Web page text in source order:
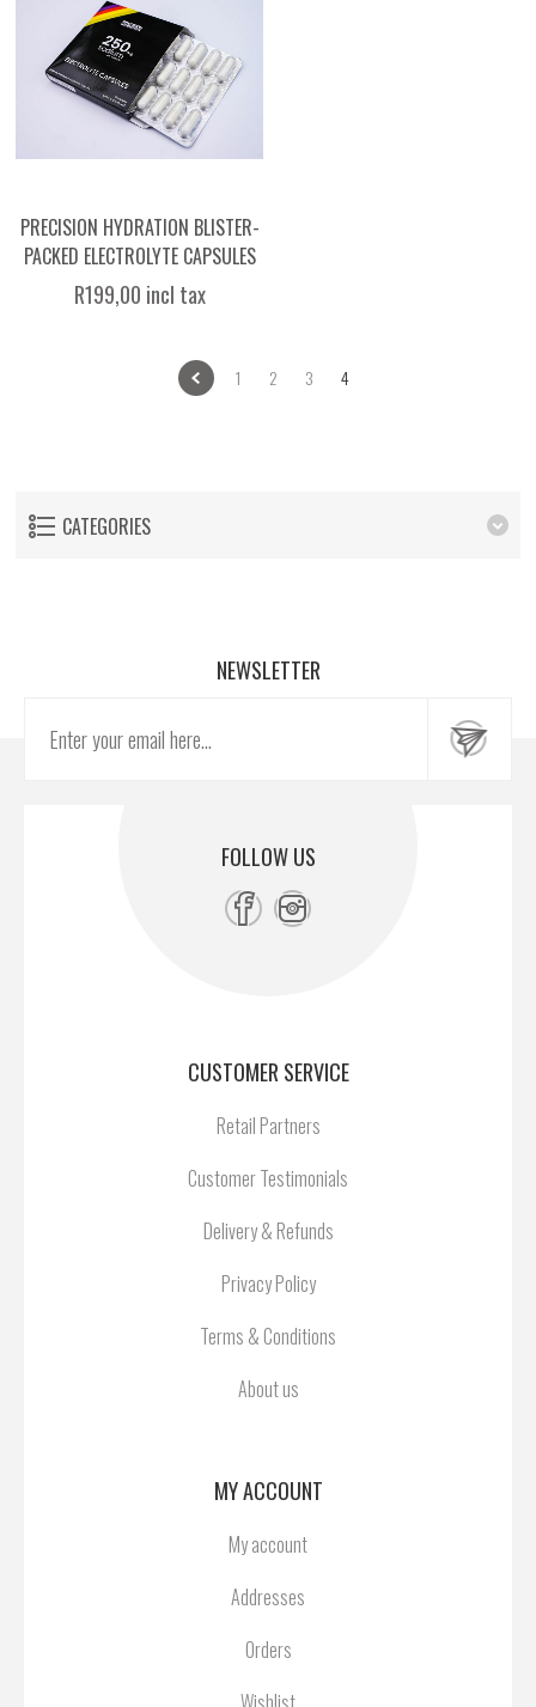
PRECISION HYDRATION BLISTER-
PACKED ELECTROLYTE CAPSULES
R199,00 incl tax
1 2 3 4
CATEGORIES
NEWSLETTER
FOLLOW US
CUSTOMER SERVICE
Retail Partners
Customer Testimonials
Delivery & Refunds
Privacy Policy
Terms & Conditions
About us
MY ACCOUNT
My account
Addresses
Orders